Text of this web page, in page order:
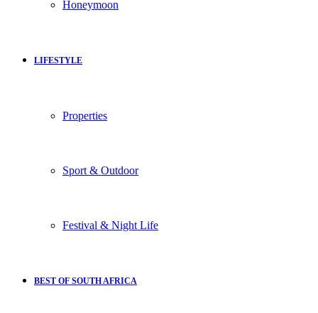
Honeymoon
LIFESTYLE
Properties
Sport & Outdoor
Festival & Night Life
BEST OF SOUTH AFRICA